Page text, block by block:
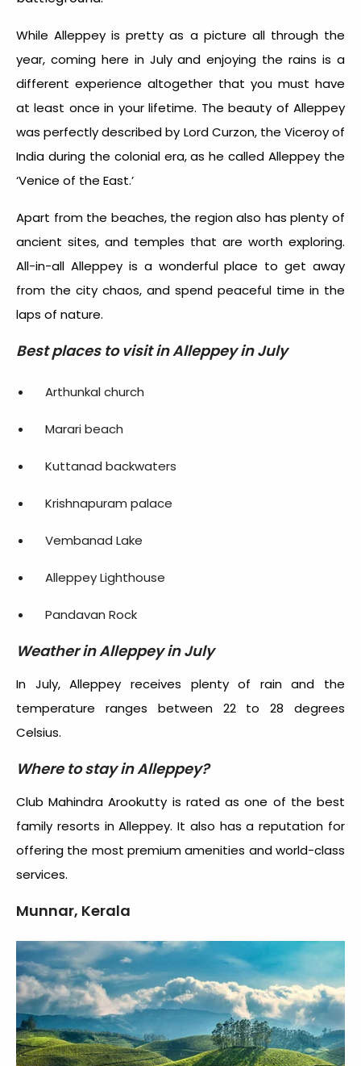
While Alleppey is pretty as a picture all through the
year, coming here in July and enjoying the rains is a
different experience altogether that you must have
at least once in your lifetime. The beauty of Alleppey
was perfectly described by Lord Curzon, the Viceroy of
India during the colonial era, as he called Alleppey the
‘Venice of the East.’
Apart from the beaches, the region also has plenty of
ancient sites, and temples that are worth exploring.
All-in-all Alleppey is a wonderful place to get away
from the city chaos, and spend peaceful time in the
laps of nature.
Best places to visit in Alleppey in July
Arthunkal church
Marari beach
Kuttanad backwaters
Krishnapuram palace
Vembanad Lake
Alleppey Lighthouse
Pandavan Rock
Weather in Alleppey in July
In July, Alleppey receives plenty of rain and the
temperature ranges between 22 to 28 degrees
Celsius.
Where to stay in Alleppey?
Club Mahindra Arookutty is rated as one of the best
family resorts in Alleppey. It also has a reputation for
offering the most premium amenities and world-class
services.
Munnar, Kerala